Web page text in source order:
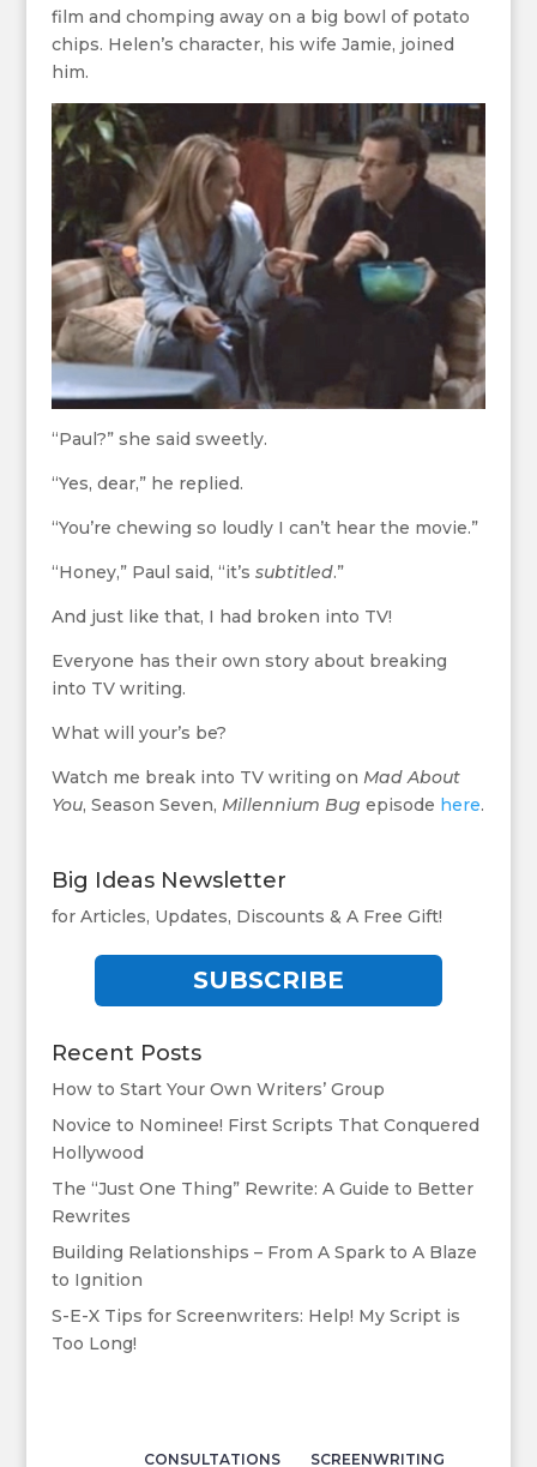
film and chomping away on a big bowl of potato
chips. Helen’s character, his wife Jamie, joined
him.
“Paul?” she said sweetly.
“Yes, dear,” he replied.
“You’re chewing so loudly I can’t hear the movie.”
“Honey,” Paul said, “it’s subtitled.”
And just like that, I had broken into TV!
Everyone has their own story about breaking
into TV writing.
What will your’s be?
Watch me break into TV writing on Mad About
You, Season Seven, Millennium Bug episode here.
Big Ideas Newsletter
for Articles, Updates, Discounts & A Free Gift!
SUBSCRIBE
Recent Posts
How to Start Your Own Writers’ Group
Novice to Nominee! First Scripts That Conquered
Hollywood
The “Just One Thing” Rewrite: A Guide to Better
Rewrites
Building Relationships – From A Spark to A Blaze
to Ignition
S-E-X Tips for Screenwriters: Help! My Script is
Too Long!
CONSULTATIONS SCREENWRITING